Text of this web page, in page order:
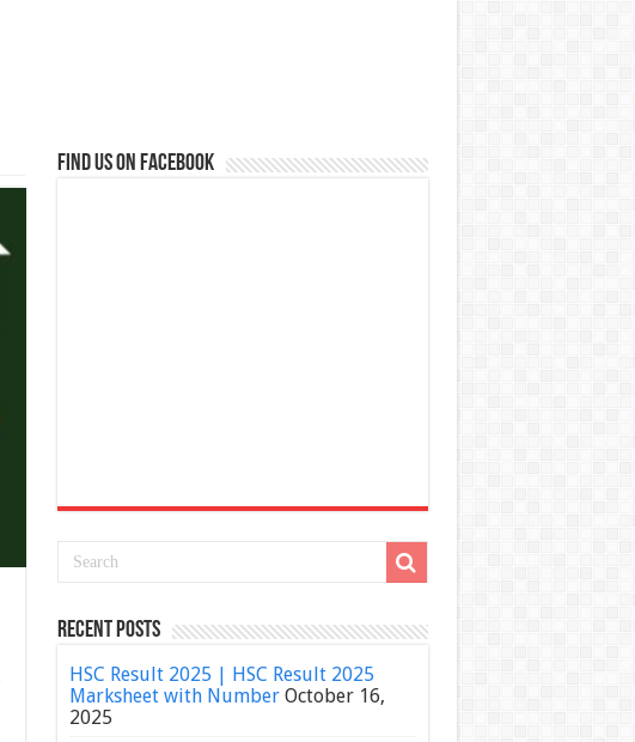
Find us on Facebook
Recent Posts
HSC Result 2025 | HSC Result 2025
Marksheet with Number October 16,
2025